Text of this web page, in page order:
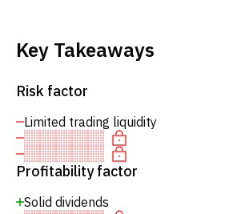
Key Takeaways
Risk factor
Limited trading liquidity
Profitability factor
Solid dividends